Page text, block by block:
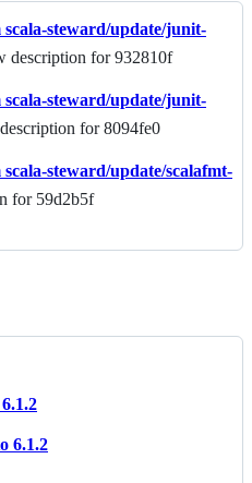
steward/update/junit-
description for 932810f
steward/update/junit-
for 8094fe0
steward/update/scalafmt-
for 59d2b5f
6.1.2